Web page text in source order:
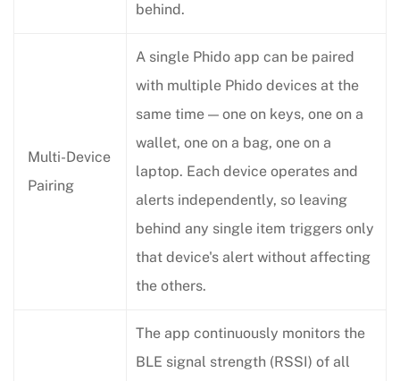
behind.
Multi-Device
Pairing
A single Phido app can be paired
with multiple Phido devices at the
same time — one on keys, one on a
wallet, one on a bag, one on a
laptop. Each device operates and
alerts independently, so leaving
behind any single item triggers only
that device's alert without affecting
the others.
The app continuously monitors the
BLE signal strength (RSSI) of all